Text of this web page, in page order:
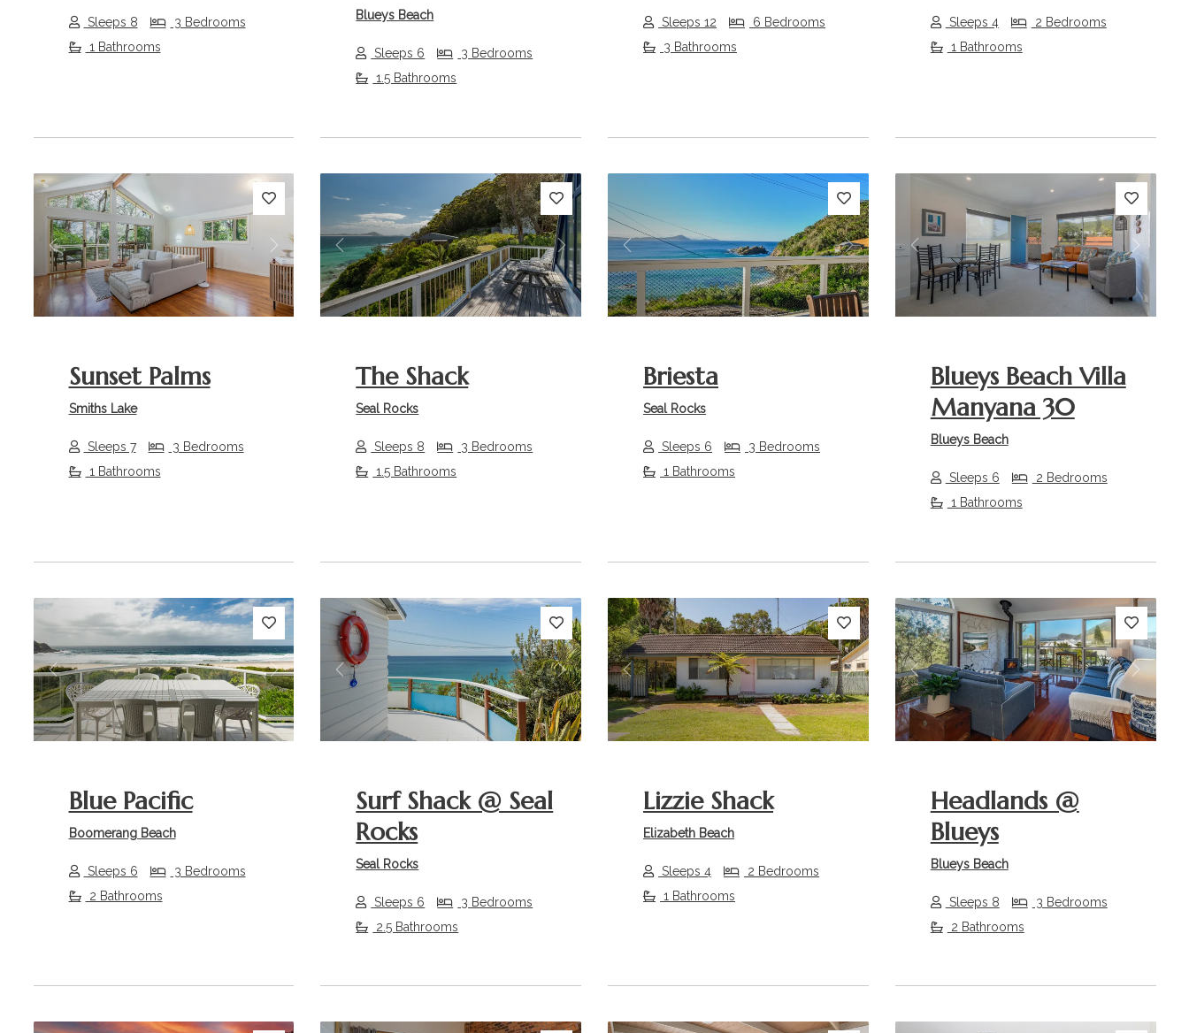
Sleeps 8
3 Bedrooms
1 Bathrooms
Blueys Beach
Sleeps 6
3 Bedrooms
1.5 Bathrooms
Sleeps 12
6 Bedrooms
3 Bathrooms
Sleeps 4
2 Bedrooms
1 Bathrooms
Previous Next
Sunset Palms
Smiths Lake
Sleeps 7
3 Bedrooms
1 Bathrooms
Previous Next
The Shack
Seal Rocks
Sleeps 8
3 Bedrooms
1.5 Bathrooms
Previous Next
Briesta
Seal Rocks
Sleeps 6
3 Bedrooms
1 Bathrooms
Previous Next
Blueys Beach Villa
Manyana 30
Blueys Beach
Sleeps 6
2 Bedrooms
1 Bathrooms
Previous Next
Blue Pacific
Boomerang Beach
Sleeps 6
3 Bedrooms
2 Bathrooms
Previous Next
Surf Shack @ Seal
Rocks
Seal Rocks
Sleeps 6
3 Bedrooms
2.5 Bathrooms
Previous Next
Lizzie Shack
Elizabeth Beach
Sleeps 4
2 Bedrooms
1 Bathrooms
Previous Next
Headlands @
Blueys
Blueys Beach
Sleeps 8
3 Bedrooms
2 Bathrooms